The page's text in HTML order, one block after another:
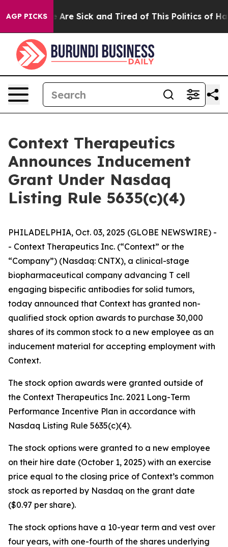
AGP PICKS
“People Are Sick and Tired of This Politics of
Context Therapeutics
Announces Inducement
Grant Under Nasdaq
Listing Rule 5635(c)(4)
PHILADELPHIA, Oct. 03, 2025 (GLOBE NEWSWIRE) -
- Context Therapeutics Inc. (“Context” or the
“Company”) (Nasdaq: CNTX), a clinical-stage
biopharmaceutical company advancing T cell
engaging bispecific antibodies for solid tumors,
today announced that Context has granted non-
qualified stock option awards to purchase 30,000
shares of its common stock to a new employee as an
inducement material for accepting employment with
Context.
The stock option awards were granted outside of
the Context Therapeutics Inc. 2021 Long-Term
Performance Incentive Plan in accordance with
Nasdaq Listing Rule 5635(c)(4).
The stock options were granted to a new employee
on their hire date (October 1, 2025) with an exercise
price equal to the closing price of Context’s common
stock as reported by Nasdaq on the grant date
($0.97 per share).
The stock options have a 10-year term and vest over
four years, with one-fourth of the shares underlying